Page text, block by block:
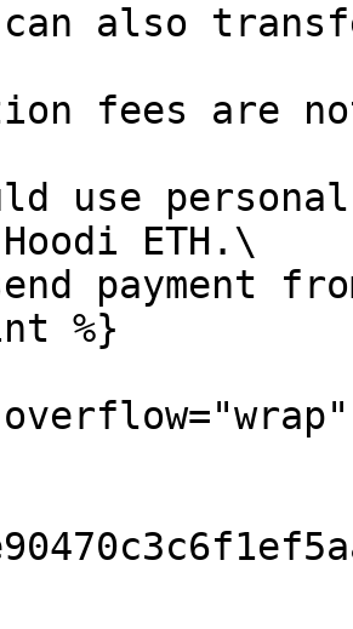
can also
fees are
use
ETH.\
send payment
%}